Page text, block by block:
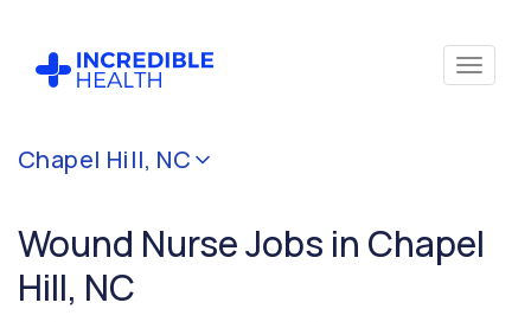
Chapel Hill, NC
Wound Nurse Jobs in Chapel
Hill, NC
Cancel
(Wound)